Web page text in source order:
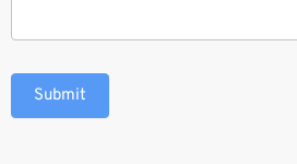
Submit